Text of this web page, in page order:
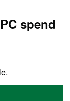
spend